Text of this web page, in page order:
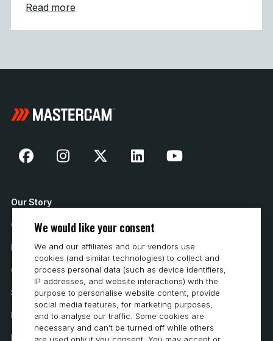
Read moreabout Mastercam 2027 Modernizes
Our Story
Contact Us
How to Buy
Careers
System Requirements
Privacy
Privacy Statement
We would like your consent
We and our affiliates and our vendors use
cookies (and similar technologies) to collect and
process personal data (such as device identifiers,
IP addresses, and website interactions) with the
purpose to personalise website content, provide
social media features, for marketing purposes,
and to analyse our traffic. Some cookies are
necessary and can’t be turned off while others